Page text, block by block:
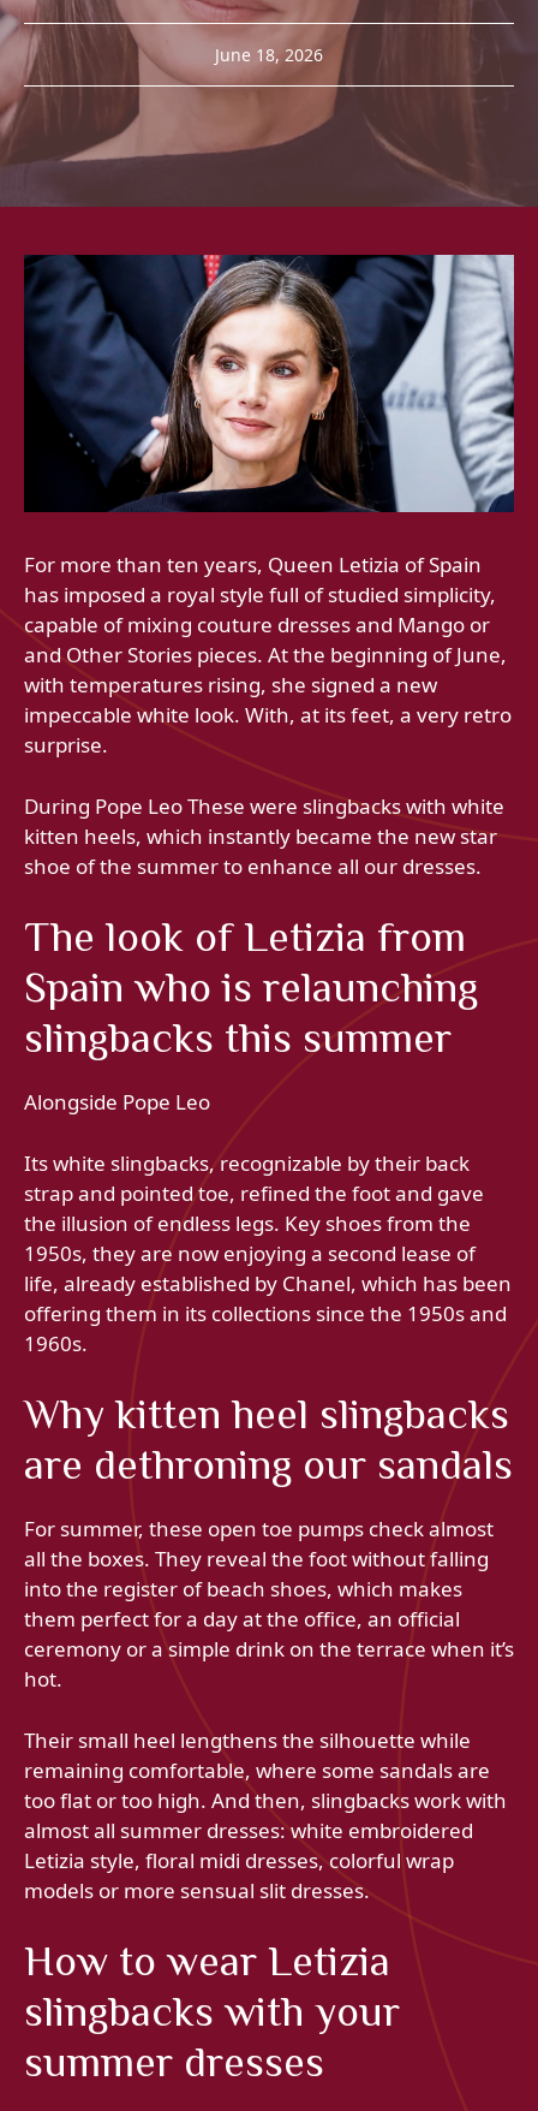
June 18, 2026
For more than ten years, Queen Letizia of Spain
has imposed a royal style full of studied simplicity,
capable of mixing couture dresses and Mango or
and Other Stories pieces. At the beginning of June,
with temperatures rising, she signed a new
impeccable white look. With, at its feet, a very retro
surprise.
During Pope Leo These were slingbacks with white
kitten heels, which instantly became the new star
shoe of the summer to enhance all our dresses.
The look of Letizia from
Spain who is relaunching
slingbacks this summer
Alongside Pope Leo
Its white slingbacks, recognizable by their back
strap and pointed toe, refined the foot and gave
the illusion of endless legs. Key shoes from the
1950s, they are now enjoying a second lease of
life, already established by Chanel, which has been
offering them in its collections since the 1950s and
1960s.
Why kitten heel slingbacks
are dethroning our sandals
For summer, these open toe pumps check almost
all the boxes. They reveal the foot without falling
into the register of beach shoes, which makes
them perfect for a day at the office, an official
ceremony or a simple drink on the terrace when it’s
hot.
Their small heel lengthens the silhouette while
remaining comfortable, where some sandals are
too flat or too high. And then, slingbacks work with
almost all summer dresses: white embroidered
Letizia style, floral midi dresses, colorful wrap
models or more sensual slit dresses.
How to wear Letizia
slingbacks with your
summer dresses